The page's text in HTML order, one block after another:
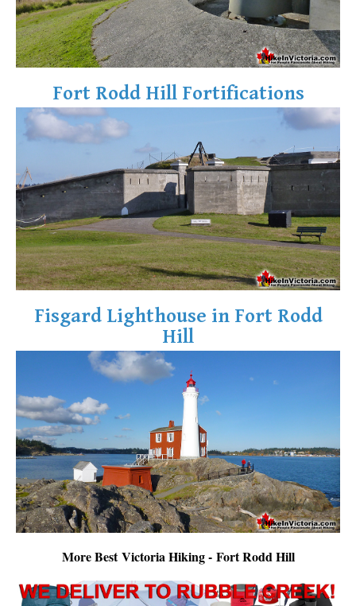
Fort Rodd Hill Fortifications
Fisgard Lighthouse in Fort Rodd
Hill
More Best Victoria Hiking - Fort Rodd Hill